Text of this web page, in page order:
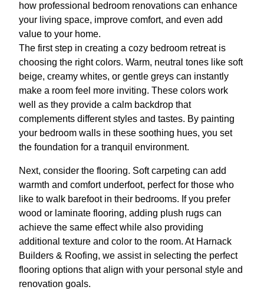
how professional bedroom renovations can enhance
your living space, improve comfort, and even add
value to your home.
The first step in creating a cozy bedroom retreat is
choosing the right colors. Warm, neutral tones like soft
beige, creamy whites, or gentle greys can instantly
make a room feel more inviting. These colors work
well as they provide a calm backdrop that
complements different styles and tastes. By painting
your bedroom walls in these soothing hues, you set
the foundation for a tranquil environment.
Next, consider the flooring. Soft carpeting can add
warmth and comfort underfoot, perfect for those who
like to walk barefoot in their bedrooms. If you prefer
wood or laminate flooring, adding plush rugs can
achieve the same effect while also providing
additional texture and color to the room. At Harnack
Builders & Roofing, we assist in selecting the perfect
flooring options that align with your personal style and
renovation goals.